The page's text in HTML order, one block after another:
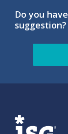
Do you
suggestion?
ISG